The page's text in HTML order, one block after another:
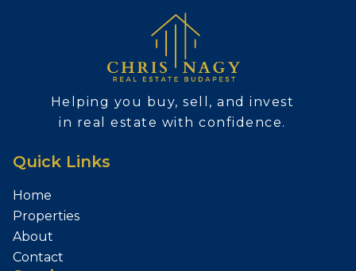
Helping you buy, sell, and invest
in real estate with confidence.
Quick Links
Home
Properties
About
Contact